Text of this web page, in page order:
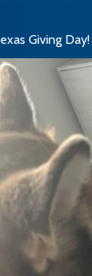
Giving Day!